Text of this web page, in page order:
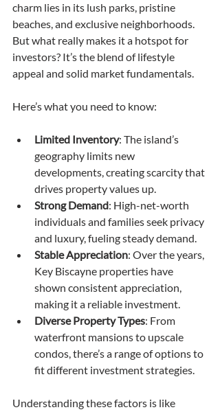
charm lies in its lush parks, pristine
beaches, and exclusive neighborhoods.
But what really makes it a hotspot for
investors? It’s the blend of lifestyle
appeal and solid market fundamentals.
Here’s what you need to know:
Limited Inventory: The island’s
geography limits new
developments, creating scarcity that
drives property values up.
Strong Demand: High-net-worth
individuals and families seek privacy
and luxury, fueling steady demand.
Stable Appreciation: Over the years,
Key Biscayne properties have
shown consistent appreciation,
making it a reliable investment.
Diverse Property Types: From
waterfront mansions to upscale
condos, there’s a range of options to
fit different investment strategies.
Understanding these factors is like